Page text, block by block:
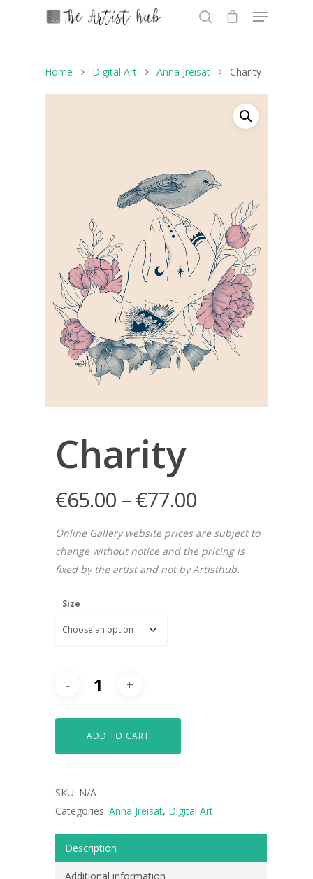
Home Digital Art Anna Jreisat Charity
Charity
€65.00–€77.00
Online Gallery website prices are subject to
change without notice and the pricing is
fixed by the artist and not by Artisthub.
Size
ADD TO CART
SKU: N/A
Categories: Anna Jreisat, Digital Art
Description
Additional information